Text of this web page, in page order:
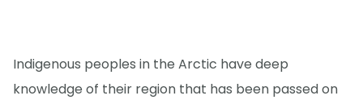
Indigenous peoples in the Arctic have deep
knowledge of their region that has been passed on